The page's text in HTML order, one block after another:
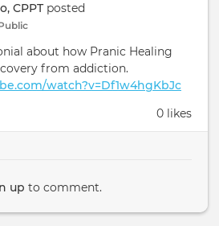
CPPTposted
about how Pranic Healing
from addiction.
watch?v=Df1w4hgKbJc
0 likes
up to comment.